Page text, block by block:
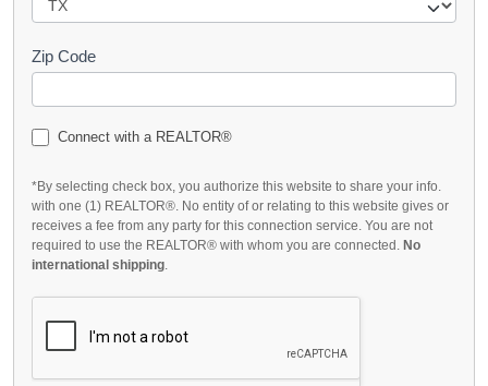
Zip Code
Connect with a REALTOR®
*By selecting check box, you authorize this website to share your info.
with one (1) REALTOR®. No entity of or relating to this website gives or
receives a fee from any party for this connection service. You are not
required to use the REALTOR® with whom you are connected. No
international shipping.